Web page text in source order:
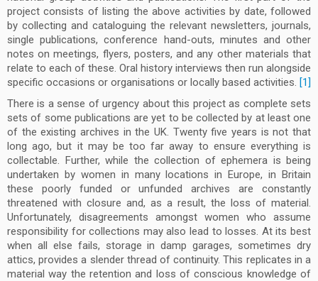
project consists of listing the above activities by date, followed
by collecting and cataloguing the relevant newsletters, journals,
single publications, conference hand-outs, minutes and other
notes on meetings, flyers, posters, and any other materials that
relate to each of these. Oral history interviews then run alongside
specific occasions or organisations or locally based activities. [1]
There is a sense of urgency about this project as complete sets
sets of some publications are yet to be collected by at least one
of the existing archives in the UK. Twenty five years is not that
long ago, but it may be too far away to ensure everything is
collectable. Further, while the collection of ephemera is being
undertaken by women in many locations in Europe, in Britain
these poorly funded or unfunded archives are constantly
threatened with closure and, as a result, the loss of material.
Unfortunately, disagreements amongst women who assume
responsibility for collections may also lead to losses. At its best
when all else fails, storage in damp garages, sometimes dry
attics, provides a slender thread of continuity. This replicates in a
material way the retention and loss of conscious knowledge of